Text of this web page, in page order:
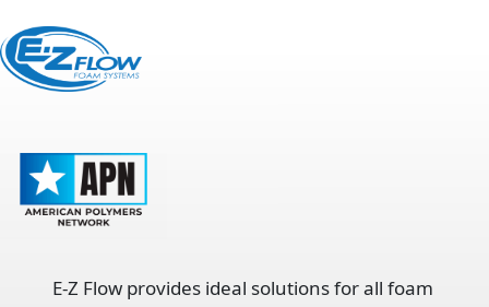
E-Z Flow provides ideal solutions for all foam